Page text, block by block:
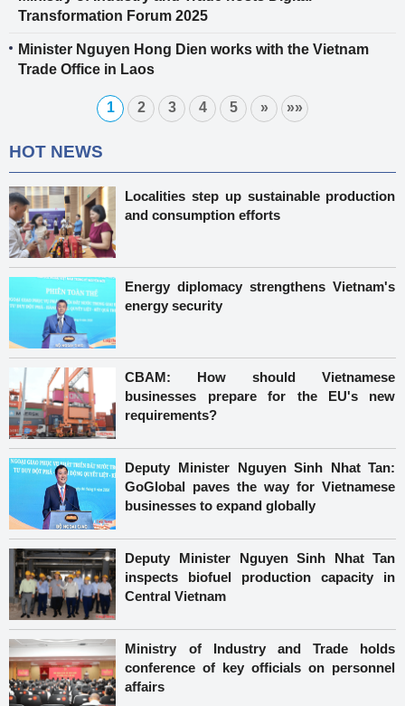
Transformation Forum 2025
Minister Nguyen Hong Dien works with the Vietnam
Trade Office in Laos
1 2 3 4 5 » »»
HOT NEWS
Localities step up sustainable production
and consumption efforts
Energy diplomacy strengthens Vietnam's
energy security
CBAM: How should Vietnamese
businesses prepare for the EU's new
requirements?
Deputy Minister Nguyen Sinh Nhat Tan:
GoGlobal paves the way for Vietnamese
businesses to expand globally
Deputy Minister Nguyen Sinh Nhat Tan
inspects biofuel production capacity in
Central Vietnam
Ministry of Industry and Trade holds
conference of key officials on personnel
affairs